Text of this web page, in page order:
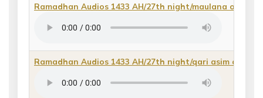
Ramadhan Audios 1433 AH/27th night/maulana owais
Ramadhan Audios 1433 AH/27th night/qari asim qasida